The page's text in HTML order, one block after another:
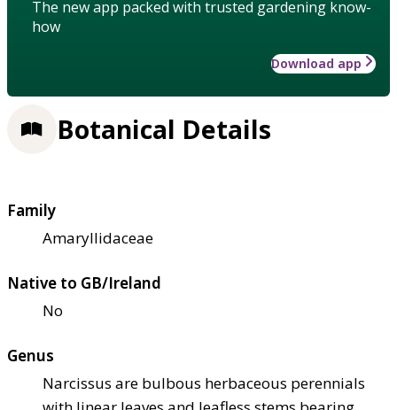
The new app packed with trusted gardening know-
how
Download app
Botanical Details
Family
Amaryllidaceae
Native to GB/Ireland
No
Genus
Narcissus are bulbous herbaceous perennials